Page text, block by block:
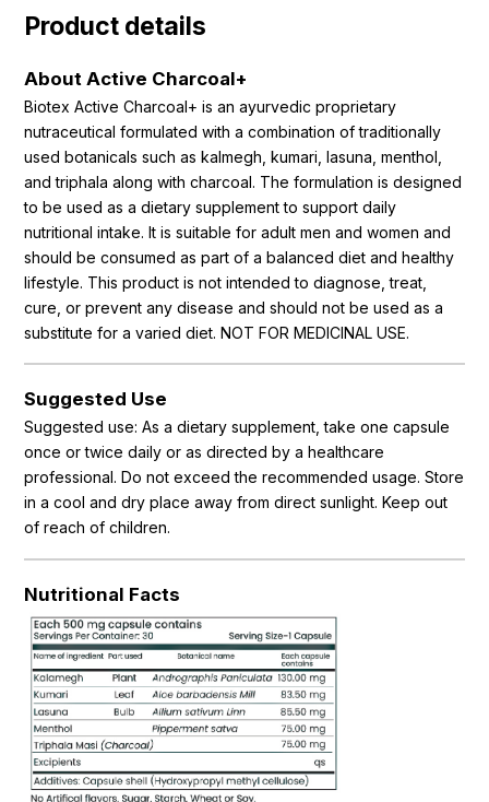
Product details
About Active Charcoal+
Biotex Active Charcoal+ is an ayurvedic proprietary
nutraceutical formulated with a combination of traditionally
used botanicals such as kalmegh, kumari, lasuna, menthol,
and triphala along with charcoal. The formulation is designed
to be used as a dietary supplement to support daily
nutritional intake. It is suitable for adult men and women and
should be consumed as part of a balanced diet and healthy
lifestyle. This product is not intended to diagnose, treat,
cure, or prevent any disease and should not be used as a
substitute for a varied diet. NOT FOR MEDICINAL USE.
Suggested Use
Suggested use: As a dietary supplement, take one capsule
once or twice daily or as directed by a healthcare
professional. Do not exceed the recommended usage. Store
in a cool and dry place away from direct sunlight. Keep out
of reach of children.
Nutritional Facts